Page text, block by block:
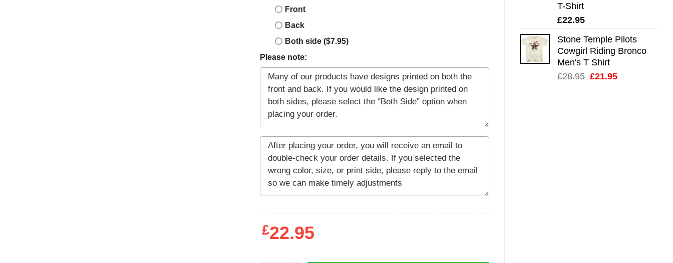
T-Shirt
£22.95
Stone Temple Pilots
Cowgirl Riding Bronco
Men's T Shirt
£28.95 Original
£21.95Current
Front
Back
Both side ($7.95)
Please note:
£22.95